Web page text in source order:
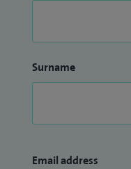
Surname
Email address